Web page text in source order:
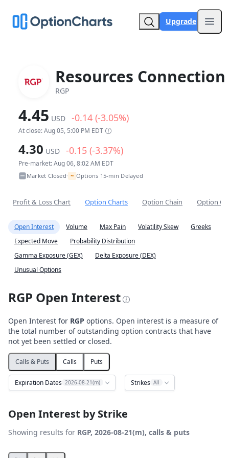
Upgrade
Resources
RGP
4.45 USD -0.14 (-3.05%)
At close: Aug 05, 5:00 PM EDT
4.30 USD -0.15 (-3.37%)
Pre-market: Aug 06, 8:02 AM EDT
Market Closed• ~ Options 15-min Delayed
Profit & Loss Chart Option Charts Option Chain Option
Open Interest Volume Max Pain Volatility Skew
Greeks
Expected Move
Probability Distribution
Gamma Exposure (GEX)
Delta Exposure (DEX)
Unusual Options
RGP Open Interest
Open Interest for RGP options. Open interest is a measure of
the total number of outstanding option contracts that have
not yet been settled or closed.
Calls & Puts Calls Puts
Expiration Dates 2026-08-21(m) Strikes All
Open Interest by Strike
Showing results for RGP, 2026-08-21(m), calls & puts